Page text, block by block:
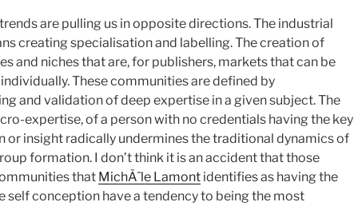
are pulling us in opposite directions. The industrial
creating specialisation and labelling. The creation of
and niches that are, for publishers, markets that can be
These communities are defined by
and validation of deep expertise in a given subject. The
expertise, of a person with no credentials having the key
or insight radically undermines the traditional dynamics of
formation. I don’t think it is an accident that those
that MichÃ¨le Lamont identifies as having the
self conception have a tendency to being the most